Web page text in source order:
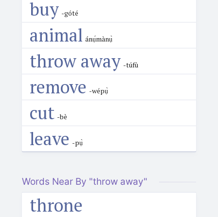
buy -góté
animal ánụ́mànụ̀
throw away -túfù
remove -wépụ̀
cut -bè
leave -pụ̀
Words Near By "throw away"
throne